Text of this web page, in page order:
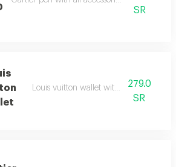
SR
Louis vuitton wallet with all accessories
279.0
SR